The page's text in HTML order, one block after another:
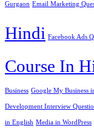
Gurgaon Email Marketing
Hindi Facebook Ads
Course In
Business Google My Business
Development Interview
in English Media in WordPress